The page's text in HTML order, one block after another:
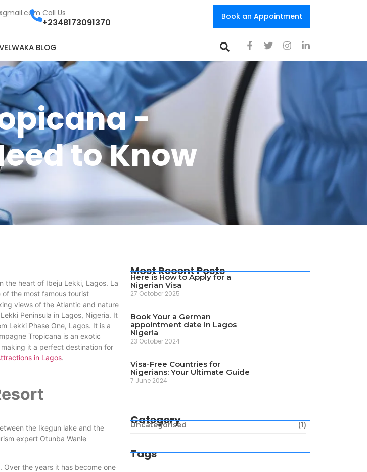
Call Us
+2348173091370
Book an Appointment
BLOG
-
to Know
the heart of Ibeju Lekki, Lagos. La
of the most famous tourist
views of the Atlantic and nature
Peninsula in Lagos, Nigeria. It
Lekki Phase One, Lagos. It is a
Tropicana is an exotic
it a perfect destination for
in Lagos.
the Ikegun lake and the
expert Otunba Wanle
Over the years it has become one
Most Recent Posts
Here is How to Apply for a
Nigerian Visa
27 October 2025
Book Your a German
appointment date in Lagos
Nigeria
23 October 2024
Visa-Free Countries for
Nigerians: Your Ultimate Guide
7 June 2024
Category
Uncategorised (1)
Tags